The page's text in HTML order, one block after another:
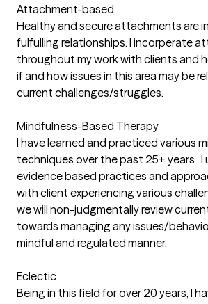
Attachment-based
Healthy and secure attachments are
fulfulling relationships. I incorperate
throughout my work with clients and
if and how issues in this area may be
current challenges/struggles.
Mindfulness-Based Therapy
I have learned and practiced various
techniques over the past 25+ years . I
evidence based practices and
with client experiencing various
we will non-judgmentally review
towards managing any issues/
mindful and regulated manner.
Eclectic
Being in this field for over 20 years, I